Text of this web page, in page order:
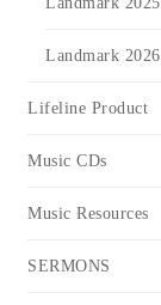
Landmark 2026
Lifeline Product
Music CDs
Music Resources
SERMONS